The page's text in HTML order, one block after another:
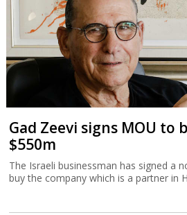
Gad Zeevi signs MOU to
$550m
The Israeli businessman has signed a
buy the company which is a partner in